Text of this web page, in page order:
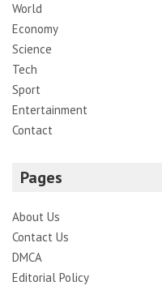
World
Economy
Science
Tech
Sport
Entertainment
Contact
Pages
About Us
Contact Us
DMCA
Editorial Policy